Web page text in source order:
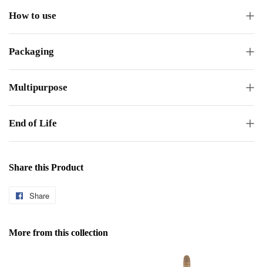
How to use
Packaging
Multipurpose
End of Life
Share this Product
Share
Facebook
More from this collection